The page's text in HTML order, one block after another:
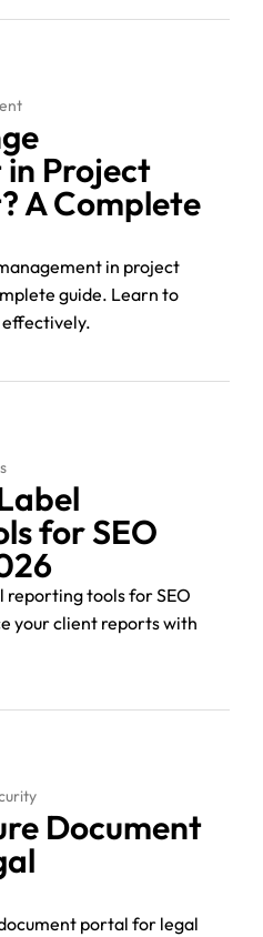
Project
A Complete
in project
guide. Learn to
for SEO
reporting tools for SEO
your client reports with
Document
portal for legal